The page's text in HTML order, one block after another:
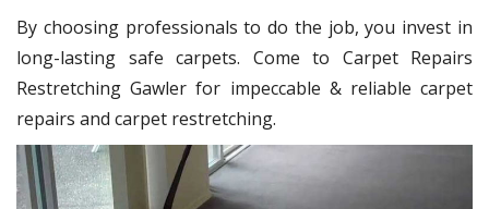
By choosing professionals to do the job, you invest in
long-lasting safe carpets. Come to Carpet Repairs
Restretching Gawler for impeccable & reliable carpet
repairs and carpet restretching.